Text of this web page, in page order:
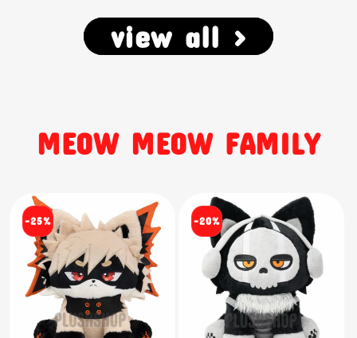
view all >
MEOW MEOW FAMILY
-25% -20%